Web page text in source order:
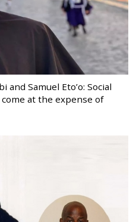
Samuel Eto’o: Social
at the expense of